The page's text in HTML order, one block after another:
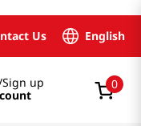
Us English
up
0